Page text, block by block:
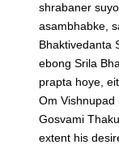
shrabaner
asambhabke,
Bhaktivedanta
ebong Srila
prapta hoye,
Om Vishnupad
Gosvami
extent his